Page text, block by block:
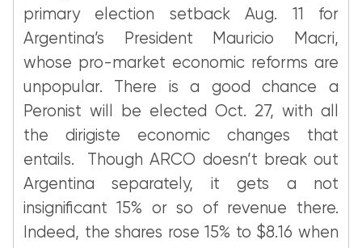
primary election setback Aug. 11 for
Argentina’s President Mauricio Macri,
whose pro-market economic reforms are
unpopular. There is a good chance a
Peronist will be elected Oct. 27, with all
the dirigiste economic changes that
entails. Though ARCO doesn’t break out
Argentina separately, it gets a not
insignificant 15% or so of revenue there.
Indeed, the shares rose 15% to $8.16 when